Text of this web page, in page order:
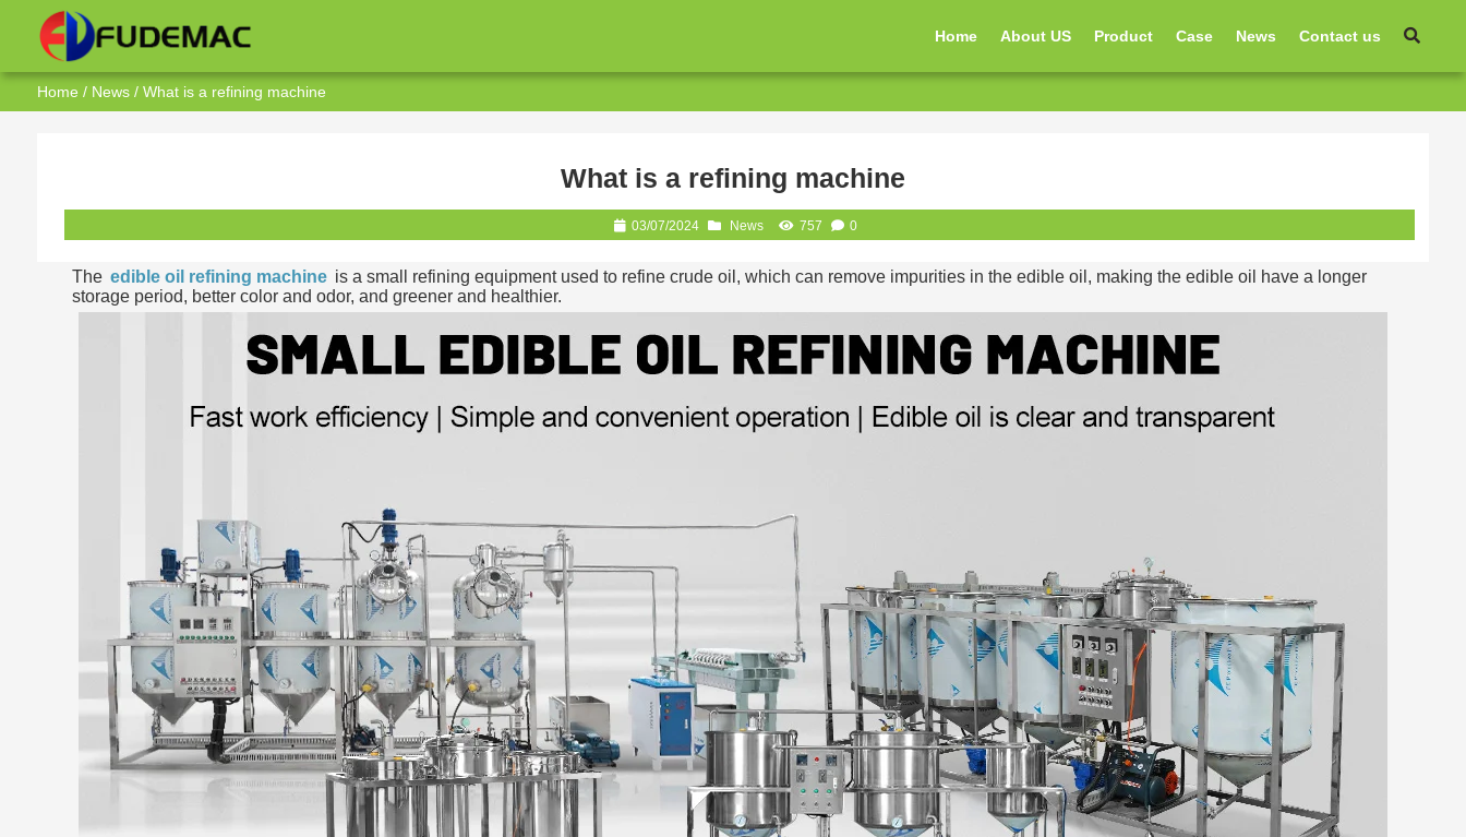
Home About US Product Case News Contact us
Home / News/ What is a refining machine
What is a refining machine
03/07/2024 News 757 0
The edible oil refining machine is a small refining equipment used to refine crude oil, which can remove impurities in the edible oil, making the edible oil have a longer
storage period, better color and odor, and greener and healthier.